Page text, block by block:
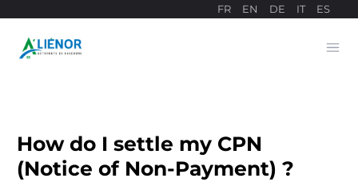
FR EN DE IT ES
Payment site
How do I settle my CPN
(Notice of Non-Payment) ?